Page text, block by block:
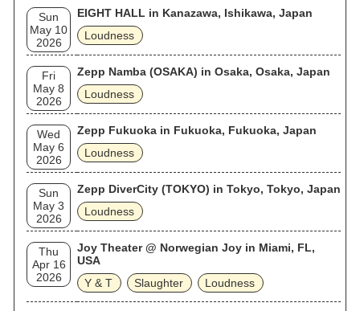
Sun
May 10
2026
EIGHT HALL in Kanazawa, Ishikawa, Japan
Loudness
Fri
May 8
2026
Zepp Namba (OSAKA) in Osaka, Osaka, Japan
Loudness
Wed
May 6
2026
Zepp Fukuoka in Fukuoka, Fukuoka, Japan
Loudness
Sun
May 3
2026
Zepp DiverCity (TOKYO) in Tokyo, Tokyo, Japan
Loudness
Thu
Apr 16
2026
Joy Theater @ Norwegian Joy in Miami, FL,
USA
Y & T
Slaughter Loudness